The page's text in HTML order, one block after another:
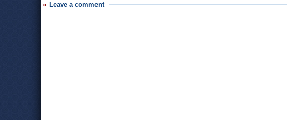
Leave a comment